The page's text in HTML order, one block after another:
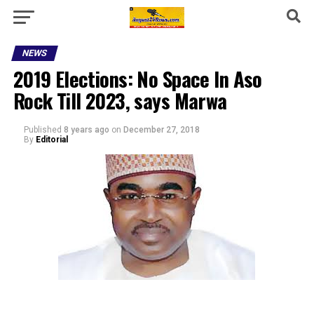
NEWS
2019 Elections: No Space In Aso
Rock Till 2023, says Marwa
Published 8 years ago on December 27, 2018
By Editorial